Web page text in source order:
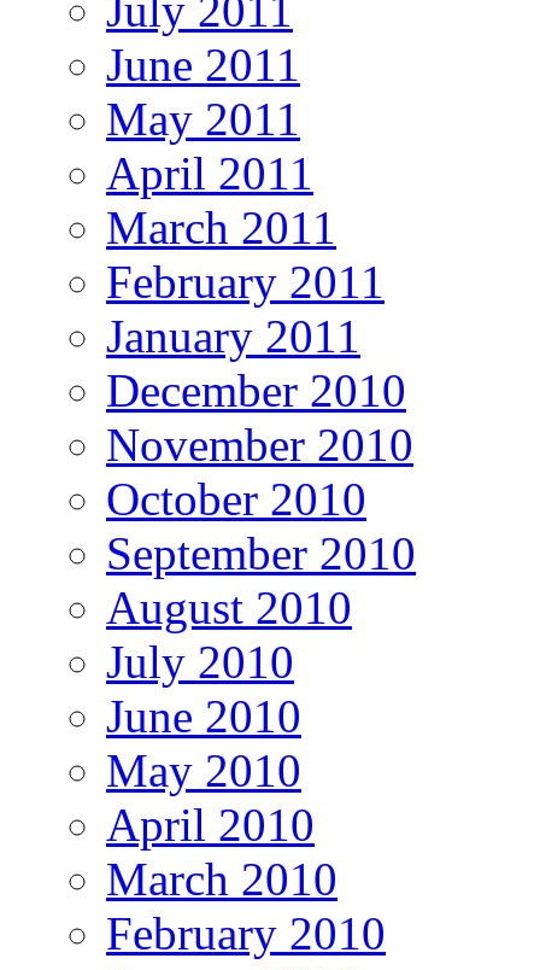
June 2011
May 2011
April 2011
March 2011
February 2011
January 2011
December 2010
November 2010
October 2010
September 2010
August 2010
July 2010
June 2010
May 2010
April 2010
March 2010
February 2010